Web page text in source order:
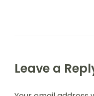
Leave a